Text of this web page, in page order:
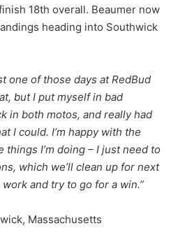
18th overall. Beaumer now
heading into Southwick
one of those days at RedBud
but I put myself in bad
in both motos, and really had
I could. I’m happy with the
things I’m doing – I just need to
which we’ll clean up for next
and try to go for a win.”
Massachusetts